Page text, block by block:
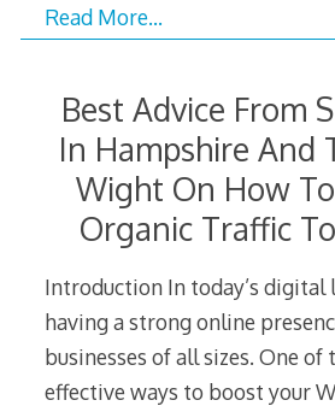
Read More…
Best Advice From
In Hampshire And
Wight On How
Organic Traffic
Introduction In today’s digital
having a strong online
businesses of all sizes. One of
effective ways to boost your